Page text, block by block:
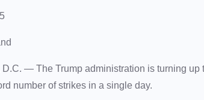
D.C. — The Trump administration is turning
number of strikes in a single day.